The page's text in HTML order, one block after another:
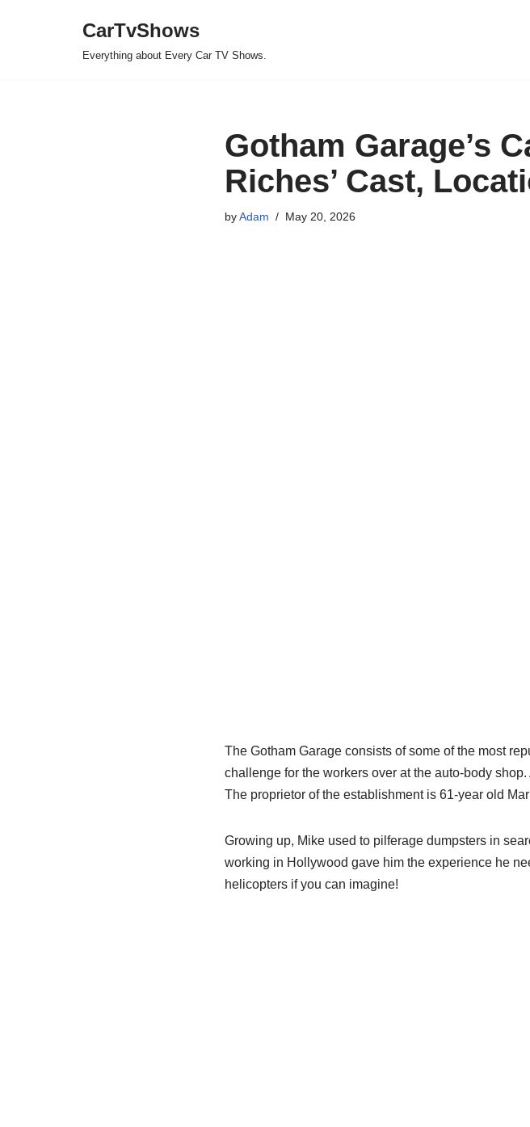
CarTvShows
Everything about Every Car TV Shows.
Gotham Garage’s
Riches’ Cast,
byAdam May 20, 2026
The Gotham Garage consists of some of the most
challenge for the workers over at the auto-body
The proprietor of the establishment is 61-year old
Growing up, Mike used to pilferage dumpsters in
working in Hollywood gave him the experience he
helicopters if you can imagine!